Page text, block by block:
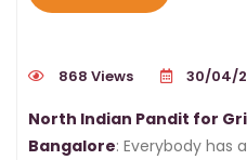
868 Views 30/04/
North Indian Pandit for
Bangalore: Everybody has